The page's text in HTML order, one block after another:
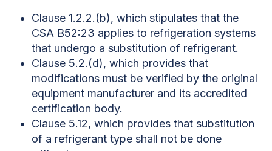
Clause 1.2.2.(b), which stipulates that the
CSA B52:23 applies to refrigeration systems
that undergo a substitution of refrigerant.
Clause 5.2.(d), which provides that
modifications must be verified by the original
equipment manufacturer and its accredited
certification body.
Clause 5.12, which provides that substitution
of a refrigerant type shall not be done